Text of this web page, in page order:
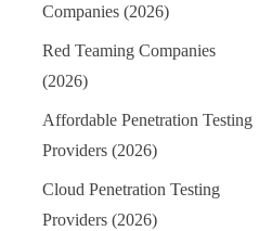
Companies (2026)
Red Teaming Companies
(2026)
Affordable Penetration Testing
Providers (2026)
Cloud Penetration Testing
Providers (2026)